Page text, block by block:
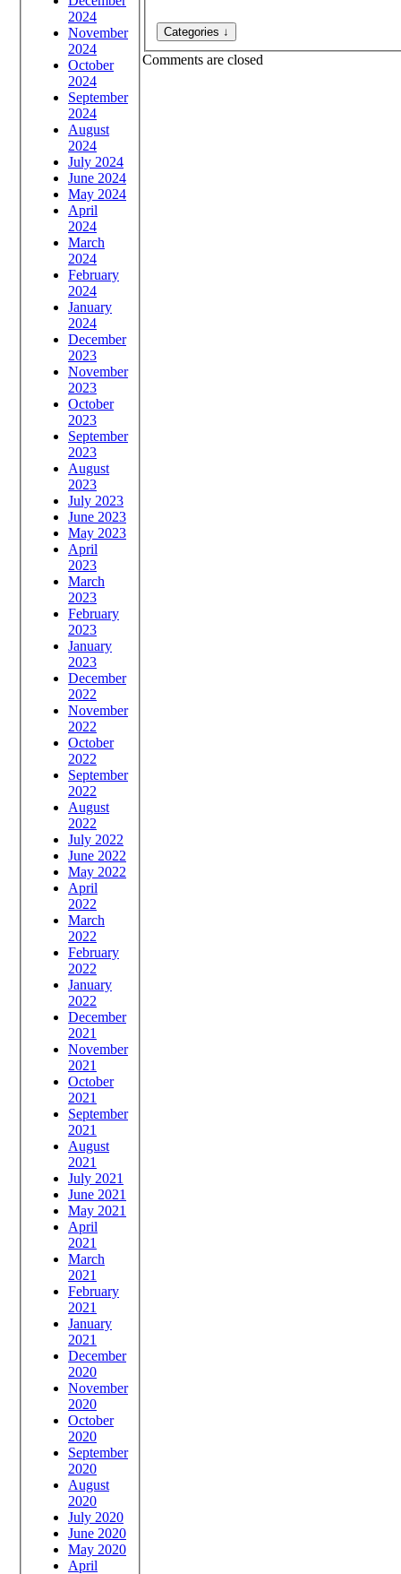
2024
November
2024
October
2024
September
2024
August
2024
July 2024
June 2024
May 2024
April
2024
March
2024
February
2024
January
2024
December
2023
November
2023
October
2023
September
2023
August
2023
July 2023
June 2023
May 2023
April
2023
March
2023
February
2023
January
2023
December
2022
November
2022
October
2022
September
2022
August
2022
July 2022
June 2022
May 2022
April
2022
March
2022
February
2022
January
2022
December
2021
November
2021
October
2021
September
2021
August
2021
July 2021
June 2021
May 2021
April
2021
March
2021
February
2021
January
2021
December
2020
November
2020
October
2020
September
2020
August
2020
July 2020
June 2020
May 2020
April
Comments are closed